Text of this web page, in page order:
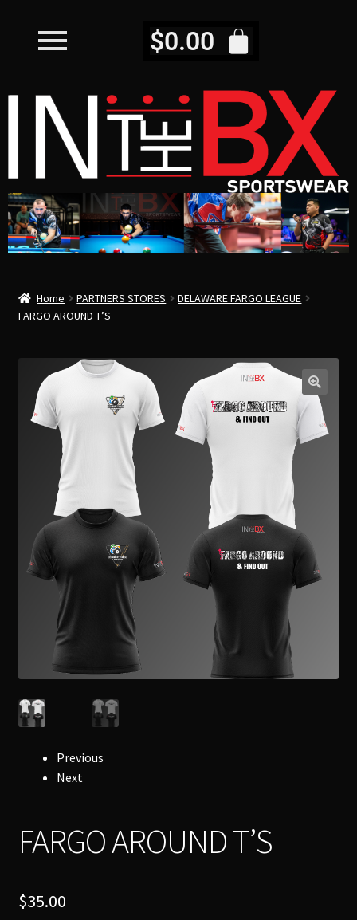
$0.00
Home PARTNERS STORES
DELAWARE FARGO LEAGUE
FARGO AROUND T’S
Previous
Next
FARGO AROUND T’S
$35.00